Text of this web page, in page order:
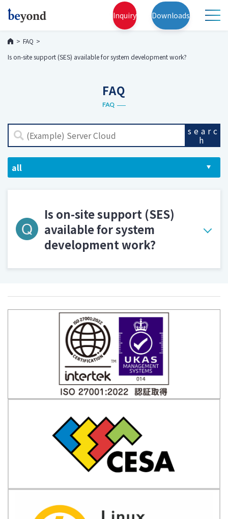
Inquiry Downloads
FAQ
Is on-site support (SES) available for system development work?
FAQ
FAQ
searc
h
Is on-site support (SES)
available for system
development work?